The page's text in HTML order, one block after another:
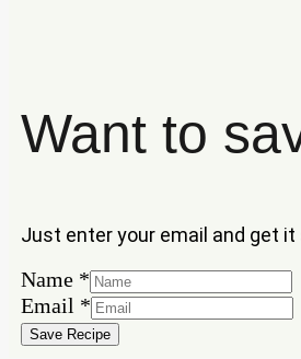
Want to
Just enter your email and get it
Email
Name
Name *
Email *
Save Recipe